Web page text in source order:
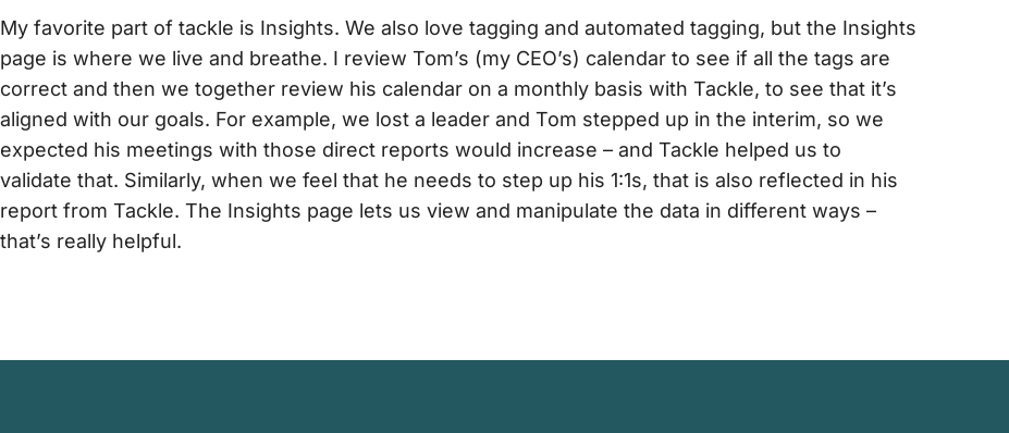
My favorite part of tackle is Insights. We also love tagging and automated tagging, but the Insights
page is where we live and breathe. I review Tom’s (my CEO’s) calendar to see if all the tags are
correct and then we together review his calendar on a monthly basis with Tackle, to see that it’s
aligned with our goals. For example, we lost a leader and Tom stepped up in the interim, so we
expected his meetings with those direct reports would increase – and Tackle helped us to
validate that. Similarly, when we feel that he needs to step up his 1:1s, that is also reflected in his
report from Tackle. The Insights page lets us view and manipulate the data in different ways –
that’s really helpful.